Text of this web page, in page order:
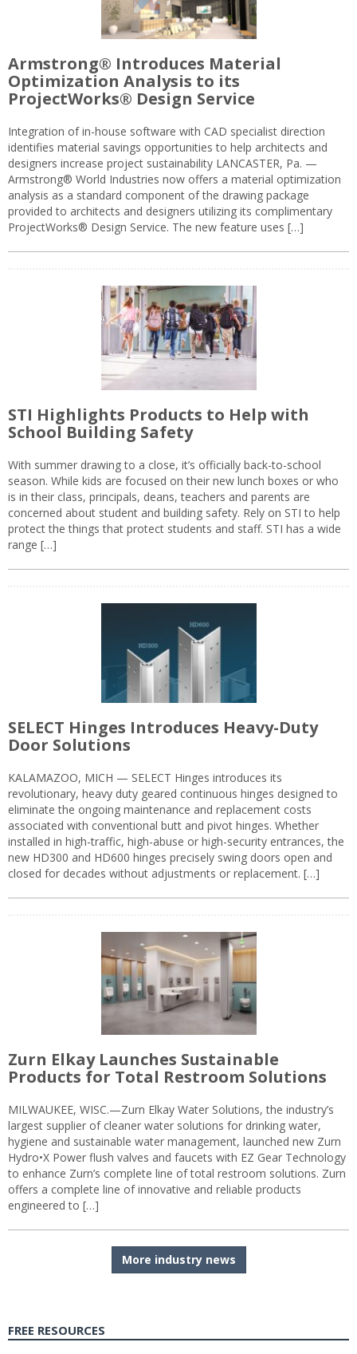
Armstrong® Introduces Material
Optimization Analysis to its
ProjectWorks® Design Service
Integration of in-house software with CAD specialist direction
identifies material savings opportunities to help architects and
designers increase project sustainability LANCASTER, Pa. —
Armstrong® World Industries now offers a material optimization
analysis as a standard component of the drawing package
provided to architects and designers utilizing its complimentary
ProjectWorks® Design Service. The new feature uses […]
STI Highlights Products to Help with
School Building Safety
With summer drawing to a close, it’s officially back-to-school
season. While kids are focused on their new lunch boxes or who
is in their class, principals, deans, teachers and parents are
concerned about student and building safety. Rely on STI to help
protect the things that protect students and staff. STI has a wide
range […]
SELECT Hinges Introduces Heavy-Duty
Door Solutions
KALAMAZOO, MICH — SELECT Hinges introduces its
revolutionary, heavy duty geared continuous hinges designed to
eliminate the ongoing maintenance and replacement costs
associated with conventional butt and pivot hinges. Whether
installed in high-traffic, high-abuse or high-security entrances, the
new HD300 and HD600 hinges precisely swing doors open and
closed for decades without adjustments or replacement. […]
Zurn Elkay Launches Sustainable
Products for Total Restroom Solutions
MILWAUKEE, WISC.—Zurn Elkay Water Solutions, the industry’s
largest supplier of cleaner water solutions for drinking water,
hygiene and sustainable water management, launched new Zurn
Hydro•X Power flush valves and faucets with EZ Gear Technology
to enhance Zurn’s complete line of total restroom solutions. Zurn
offers a complete line of innovative and reliable products
engineered to […]
More industry news
FREE RESOURCES